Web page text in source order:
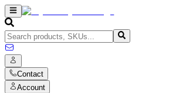
Contact
Account